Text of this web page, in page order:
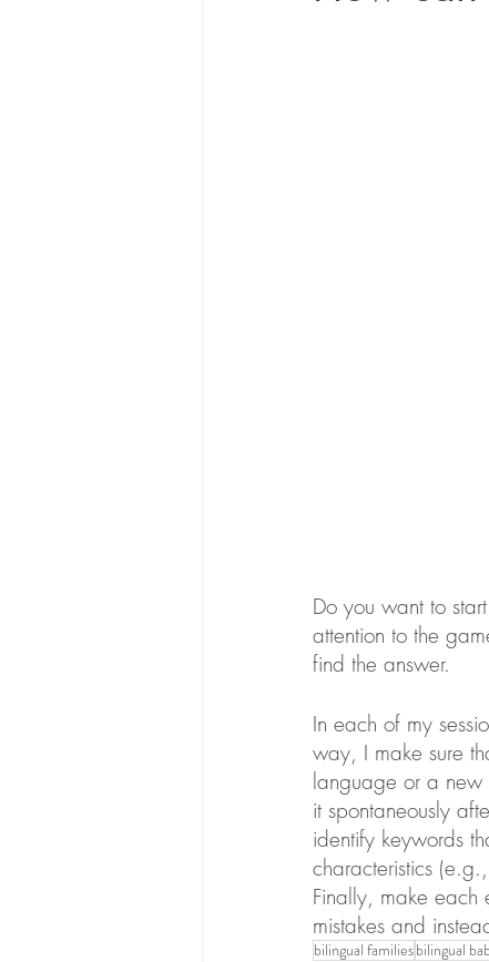
Do you want to
attention to the
find the answer.
In each of my
way, I make sure
language or a new
it spontaneously
identify keywords
characteristics
Finally, make each
mistakes and
bilingual familiesbilingual